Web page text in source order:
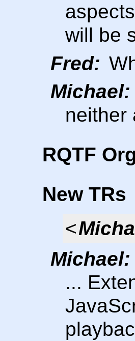
will be
Fred:
Michael:
neither
RQTF
New TRs
<
Michael:
...